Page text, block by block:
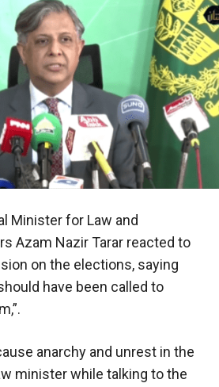
Minister for Law and
Azam Nazir Tarar reacted to
on the elections, saying
have been called to
anarchy and unrest in the
minister while talking to the